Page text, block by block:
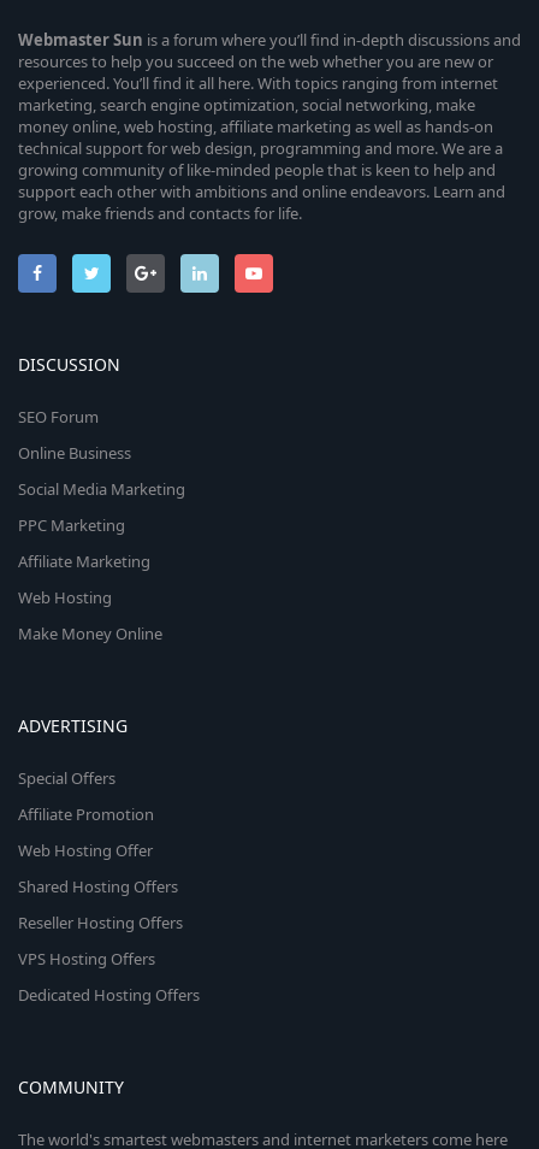
WebmasterSun is a forum where you’ll find in-depth discussions and
resources to help you succeed on the web whether you are new or
experienced. You’ll find it all here. With topics ranging from internet
marketing, search engine optimization, social networking, make
money online, web hosting, affiliate marketing as well as hands-on
technical support for web design, programming and more. We are a
growing community of like-minded people that is keen to help and
support each other with ambitions and online endeavors. Learn and
grow, make friends and contacts for life.
DISCUSSION
SEO Forum
Online Business
Social Media Marketing
PPC Marketing
Affiliate Marketing
Web Hosting
Make Money Online
ADVERTISING
Special Offers
Affiliate Promotion
Web Hosting Offer
Shared Hosting Offers
Reseller Hosting Offers
VPS Hosting Offers
Dedicated Hosting Offers
COMMUNITY
The world's smartest webmasters and internet marketers come here